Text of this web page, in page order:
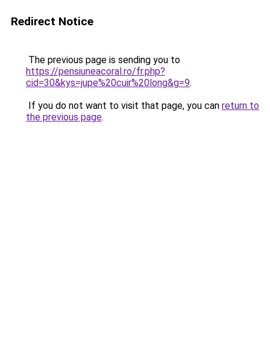
Redirect Notice
The previous page is sending you to
https://pensiuneacoral.ro/fr.php?
cid=30&kys=jupe%20cuir%20long&g=9.
If you do not want to visit that page, you can return to
the previous page.